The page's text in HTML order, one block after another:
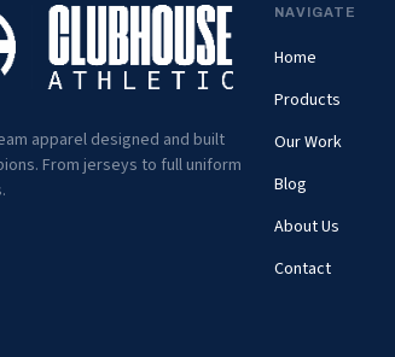
apparel designed and built
From jerseys to full uniform
NAVIGATE
Home
Products
Our Work
Blog
About Us
Contact